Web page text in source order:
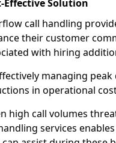
Effective Solution
call handling
their customer
with hiring
managing
in operational
high call volumes
services